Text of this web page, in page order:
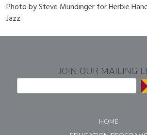
Photo by Steve Mundinger for Herbie
Jazz
JOIN OUR MAILING
HOME